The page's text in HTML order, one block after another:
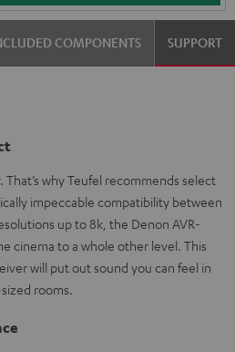
COMPONENTS SUPPORT
why Teufel recommends select
impeccable compatibility between
up to 8k, the Denon AVR-
cinema to a whole other level. This
will put out sound you can feel in
rooms.